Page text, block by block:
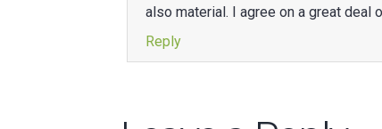
also material. I agree on a great deal
Reply